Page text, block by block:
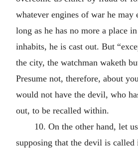
whatever engines of war he may
long as he has no more a place
inhabits, he is cast out. But
the city, the watchman waketh
Presume not, therefore, about
would not have the devil, who
out, to be recalled within.
10. On the other hand, let
supposing that the devil is called